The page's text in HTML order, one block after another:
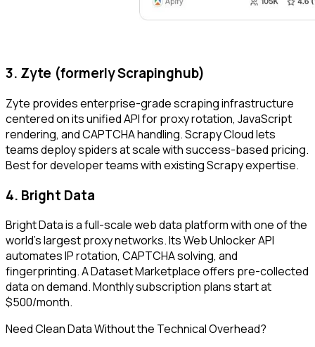
3. Zyte (formerly Scrapinghub)
Zyte provides enterprise-grade scraping infrastructure
centered on its unified API for proxy rotation, JavaScript
rendering, and CAPTCHA handling. Scrapy Cloud lets
teams deploy spiders at scale with success-based pricing.
Best for developer teams with existing Scrapy expertise.
4. Bright Data
Bright Data is a full-scale web data platform with one of the
world's largest proxy networks. Its Web Unlocker API
automates IP rotation, CAPTCHA solving, and
fingerprinting. A Dataset Marketplace offers pre-collected
data on demand. Monthly subscription plans start at
$500/month.
Need Clean Data Without the Technical Overhead?